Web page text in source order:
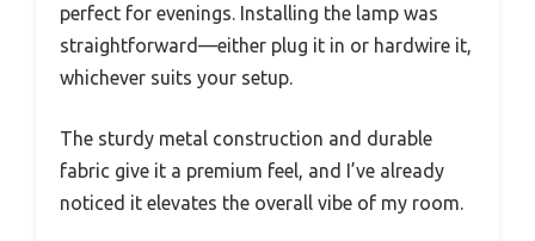
perfect for evenings. Installing the lamp was
straightforward—either plug it in or hardwire it,
whichever suits your setup.
The sturdy metal construction and durable
fabric give it a premium feel, and I’ve already
noticed it elevates the overall vibe of my room.